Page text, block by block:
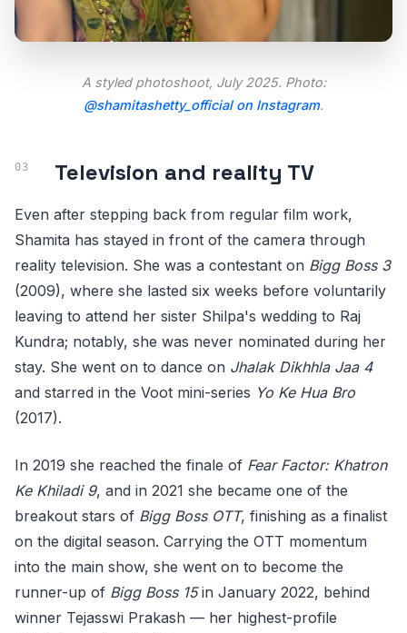
A styled photoshoot, July 2025. Photo:
@shamitashetty_official on Instagram.
Television and reality TV
Even after stepping back from regular film work,
Shamita has stayed in front of the camera through
reality television. She was a contestant on Bigg Boss 3
(2009), where she lasted six weeks before voluntarily
leaving to attend her sister Shilpa's wedding to Raj
Kundra; notably, she was never nominated during her
stay. She went on to dance on Jhalak Dikhhla Jaa 4
and starred in the Voot mini-series Yo Ke Hua Bro
(2017).
In 2019 she reached the finale of Fear Factor: Khatron
Ke Khiladi 9, and in 2021 she became one of the
breakout stars of Bigg Boss OTT, finishing as a finalist
on the digital season. Carrying the OTT momentum
into the main show, she went on to become the
runner-up of Bigg Boss 15in January 2022, behind
winner Tejasswi Prakash — her highest-profile